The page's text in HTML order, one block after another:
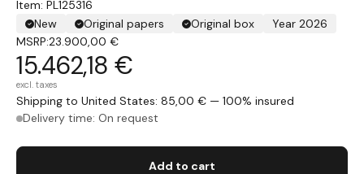
Item: PL125316
New
Original papers Original box
Year 2026
MSRP:23.900,00 €
15.462,18 €
excl. taxes
Shipping to United States: 85,00 € — 100% insured
Delivery time: On request
Add to cart